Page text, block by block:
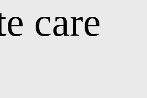
care